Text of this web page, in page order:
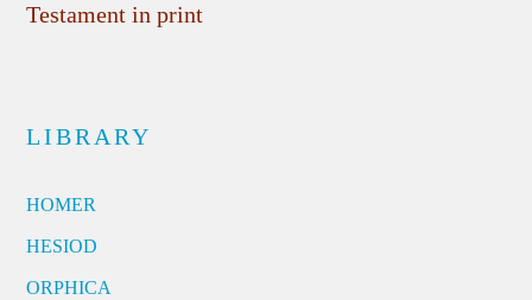
Testament in print
LIBRARY
HOMER
HESIOD
ORPHICA